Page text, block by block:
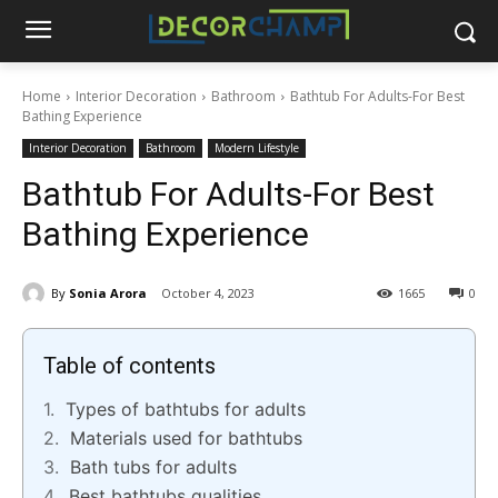
Home Interior Decoration Bathroom
Bathtub For Adults-For Best
Bathing Experience
Interior Decoration Bathroom Modern Lifestyle
Bathtub For Adults-For Best
Bathing Experience
By Sonia Arora October 4, 2023 0
1665
Table of contents
Types of bathtubs for adults
Materials used for bathtubs
Bath tubs for adults